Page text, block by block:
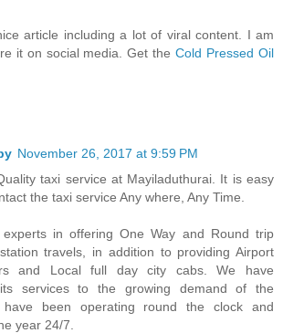
article including a lot of viral content. I am
it on social media. Get theCold Pressed Oil
November 26, 2017 at 9:59 PM
taxi service at Mayiladuthurai. It is easy
the taxi service Any where, Any Time.
in offering One Way and Round trip
travels, in addition to providing Airport
and Local full day city cabs. We have
its services to the growing demand of the
been operating round the clock and
year 24/7.